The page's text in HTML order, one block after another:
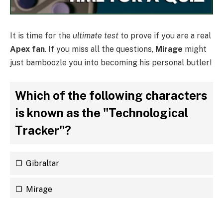
It is time for the ultimate test to prove if you are a real
Apex fan. If you miss all the questions, Mirage might
just bamboozle you into becoming his personal butler!
Which of the following characters
is known as the "Technological
Tracker"?
Gibraltar
Mirage